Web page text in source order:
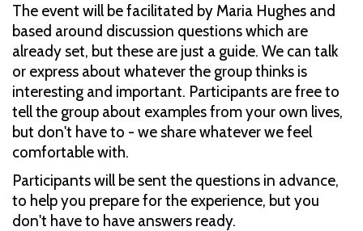
The event will be facilitated by Maria Hughes and
based around discussion questions which are
already set, but these are just a guide. We can talk
or express about whatever the group thinks is
interesting and important. Participants are free to
tell the group about examples from your own lives,
but don't have to - we share whatever we feel
comfortable with.
Participants will be sent the questions in advance,
to help you prepare for the experience, but you
don't have to have answers ready.